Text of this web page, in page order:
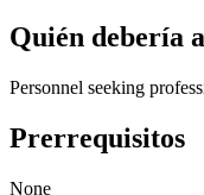
Quién debería
Personnel seeking
Prerrequisitos
None